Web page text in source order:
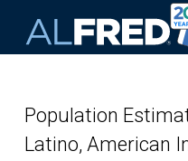
Population
Latino, American